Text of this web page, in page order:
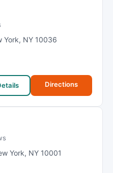
York, NY 10036
Directions
York, NY 10001